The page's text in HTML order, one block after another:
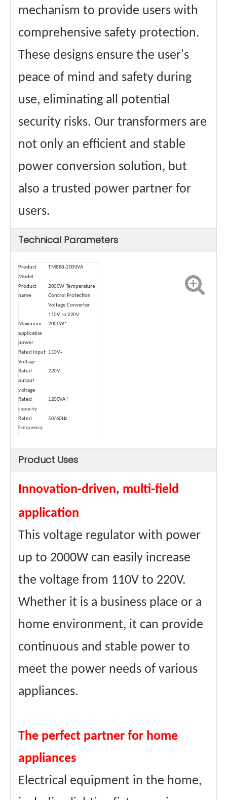
mechanism to provide users with
comprehensive safety protection.
These designs ensure the user's
peace of mind and safety during
use, eliminating all potential
security risks. Our transformers are
not only an efficient and stable
power conversion solution, but
also a trusted power partner for
users.
Technical Parameters
Product
Model
TM888-2000VA
Product
name
2000W Temperature
Control Protection
Voltage Converter
110V to 220V
Maximum
applicable
power
2000W*
Rated Input
Voltage
110V~
Rated
output
voltage
220V~
Rated
capacity
1200VA*
Rated
Frequency
50/60Hz
cycle
sizes 20*16*9.5cm
weights 4.5kg
Weight (with 4.8kg
Type Dry-type
Passing
winding
material
Product Uses
Innovation-driven, multi-field
application
This voltage regulator with power
up to 2000W can easily increase
the voltage from 110V to 220V.
Whether it is a business place or a
home environment, it can provide
continuous and stable power to
meet the power needs of various
appliances.
The perfect partner for home
appliances
Electrical equipment in the home,